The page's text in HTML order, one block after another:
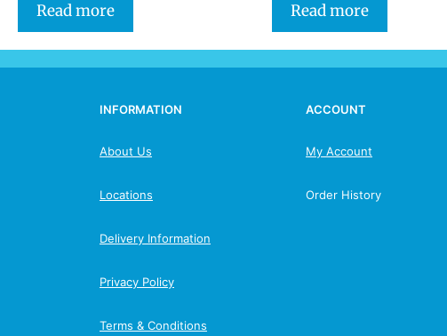
Read more Read more
INFORMATION
About Us
Locations
Delivery Information
Privacy Policy
Terms & Conditions
ACCOUNT
My Account
Order History